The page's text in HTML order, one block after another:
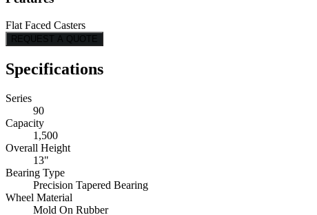
Flat Faced Casters
REQUEST A QUOTE
Specifications
Series
90
Capacity
1,500
Overall Height
13"
Bearing Type
Precision Tapered Bearing
Wheel Material
Mold On Rubber